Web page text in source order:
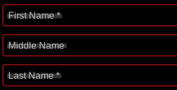
First Name *
Middle Name
Last Name *